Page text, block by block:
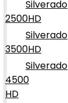
Silverado
2500HD
Silverado
3500HD
Silverado
4500
HD